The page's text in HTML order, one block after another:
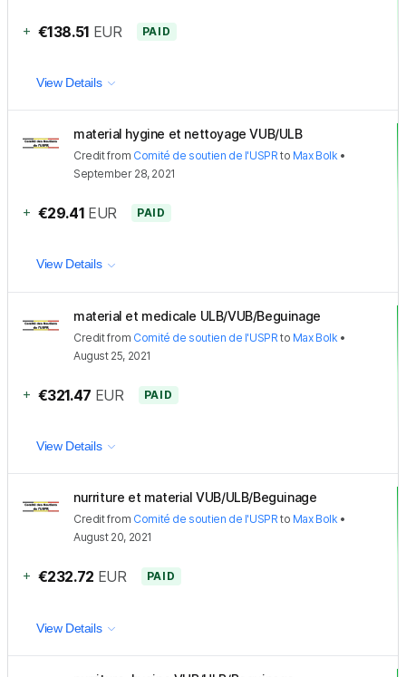
+ €138.51 EUR PAID
View Details
material hygine et nettoyage VUB/ULB
Creditfrom Comité de soutien de l'USPRto Max Bolk•
September 28, 2021
+ €29.41 EUR PAID
View Details
material et medicale ULB/VUB/Beguinage
Creditfrom Comité de soutien de l'USPR to Max Bolk •
August 25, 2021
+ €321.47 EUR PAID
View Details
nurriture et material VUB/ULB/Beguinage
Creditfrom Comité de soutien de l'USPRto Max Bolk•
August 20, 2021
+ €232.72 EUR PAID
View Details